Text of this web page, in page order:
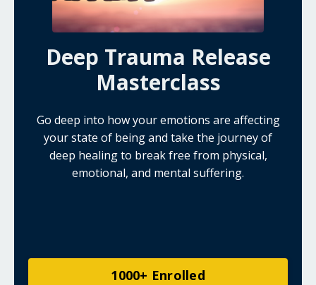
Deep Trauma Release
Masterclass
Go deep into how your emotions are affecting
your state of being and take the journey of
deep healing to break free from physical,
emotional, and mental suffering.
1000+ Enrolled